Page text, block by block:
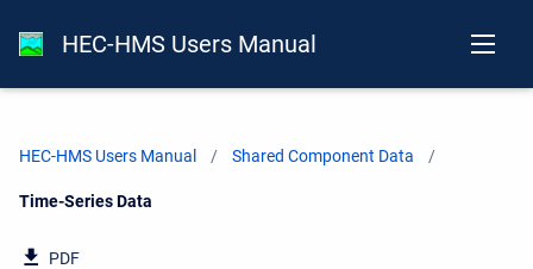
HEC-HMS Users Manual
HEC-HMS Users Manual Shared Component Data
Current:
Time-Series Data
PDF